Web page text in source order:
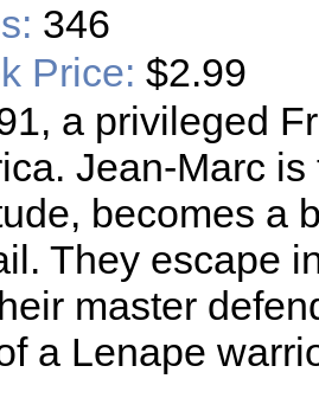
346
Price: $2.99
a privileged
Jean-Marc
becomes a
They escape
master
a Lenape